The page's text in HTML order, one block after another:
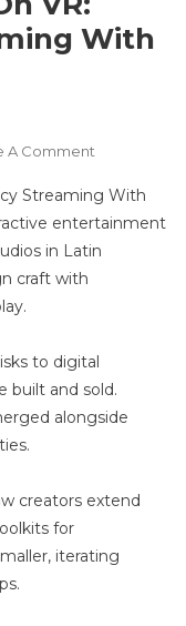
With
A CommentOn
World
MMO
On
Streaming
With
Difficulty
Streaming With
entertainment
in Latin
craft with
to digital
built and sold.
alongside
creators extend
for
iterating